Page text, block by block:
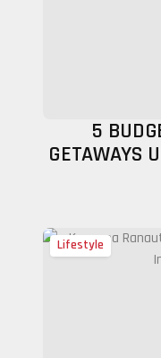
5
GETAWAYS
Lifestyle